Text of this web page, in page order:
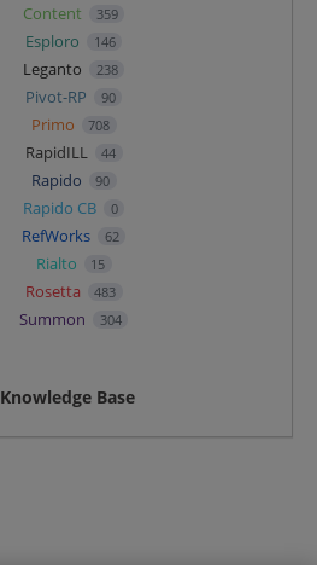
Content 359
Esploro 146
Leganto 238
Pivot-RP 90
Primo 708
RapidILL 44
Rapido 90
Rapido CB 0
RefWorks 62
Rialto 15
Rosetta 483
Summon 304
Knowledge Base